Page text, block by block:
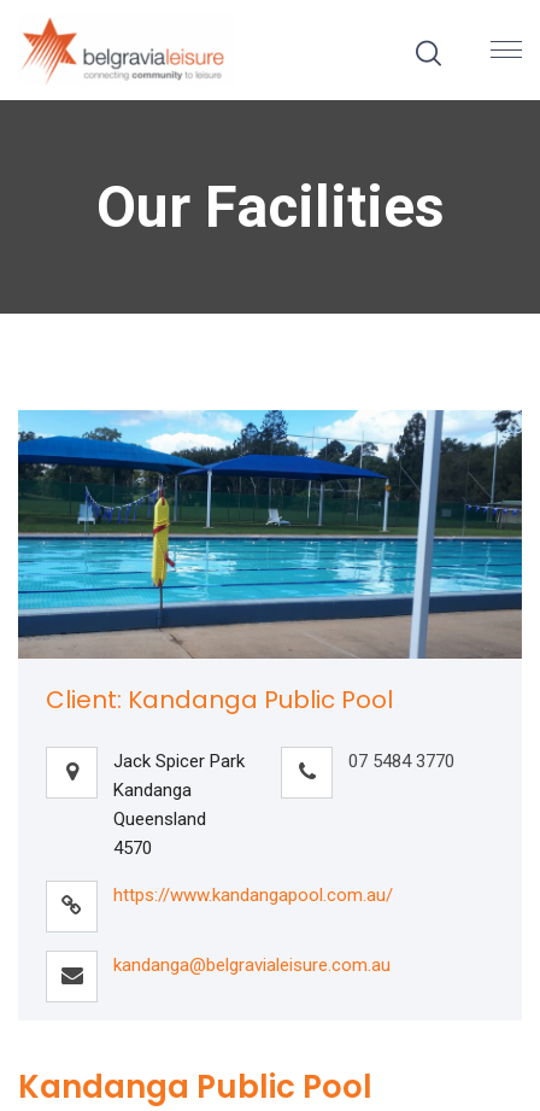
Our Facilities
Client: Kandanga Public Pool
Jack Spicer Park
Kandanga
Queensland
4570
07 5484 3770
https://www.kandangapool.com.au/
kandanga@belgravialeisure.com.au
Kandanga Public Pool